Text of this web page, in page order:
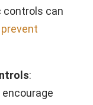
controls can
: